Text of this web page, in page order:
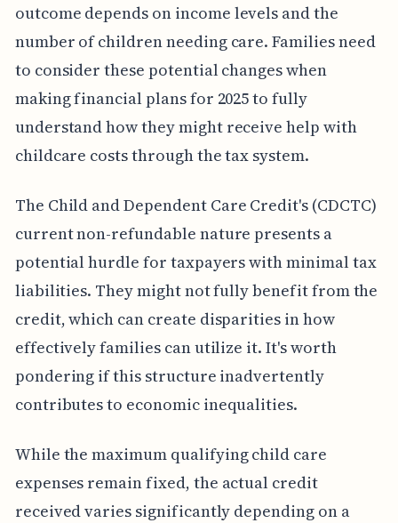
outcome depends on income levels and the
number of children needing care. Families need
to consider these potential changes when
making financial plans for 2025 to fully
understand how they might receive help with
childcare costs through the tax system.
The Child and Dependent Care Credit's (CDCTC)
current non-refundable nature presents a
potential hurdle for taxpayers with minimal tax
liabilities. They might not fully benefit from the
credit, which can create disparities in how
effectively families can utilize it. It's worth
pondering if this structure inadvertently
contributes to economic inequalities.
While the maximum qualifying child care
expenses remain fixed, the actual credit
received varies significantly depending on a